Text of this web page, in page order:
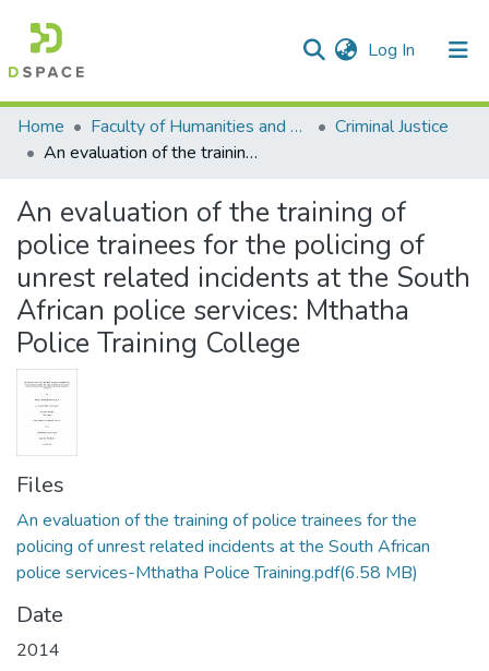
Log In (current)
Communities & Collections
All of DSpace
Statistics
Home
Faculty of Humanities and Social Sciences
Criminal Justice
An evaluation of the training of police trainees for the policing of unrest related incidents at the South African police services: Mthatha Police Training College
An evaluation of the training of
police trainees for the policing of
unrest related incidents at the South
African police services: Mthatha
Police Training College
Files
An evaluation of the training of police trainees for the
policing of unrest related incidents at the South African
police services-Mthatha Police Training.pdf(6.58 MB)
Date
2014